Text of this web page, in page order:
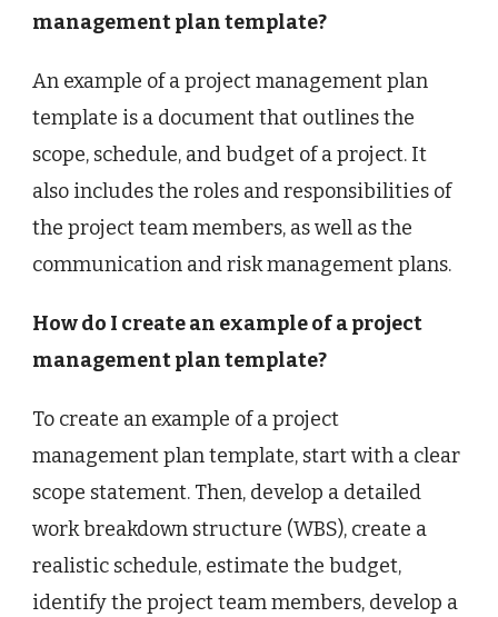
management plan template?
An example of a project management plan
template is a document that outlines the
scope, schedule, and budget of a project. It
also includes the roles and responsibilities of
the project team members, as well as the
communication and risk management plans.
How do I create an example of a project
management plan template?
To create an example of a project
management plan template, start with a clear
scope statement. Then, develop a detailed
work breakdown structure (WBS), create a
realistic schedule, estimate the budget,
identify the project team members, develop a